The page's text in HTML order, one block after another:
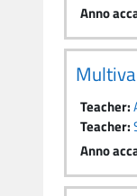
Anno
Teacher:
Teacher:
Anno